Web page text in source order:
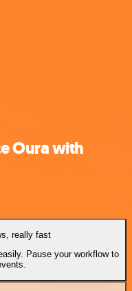
Oura with
really fast
Pause your workflow to